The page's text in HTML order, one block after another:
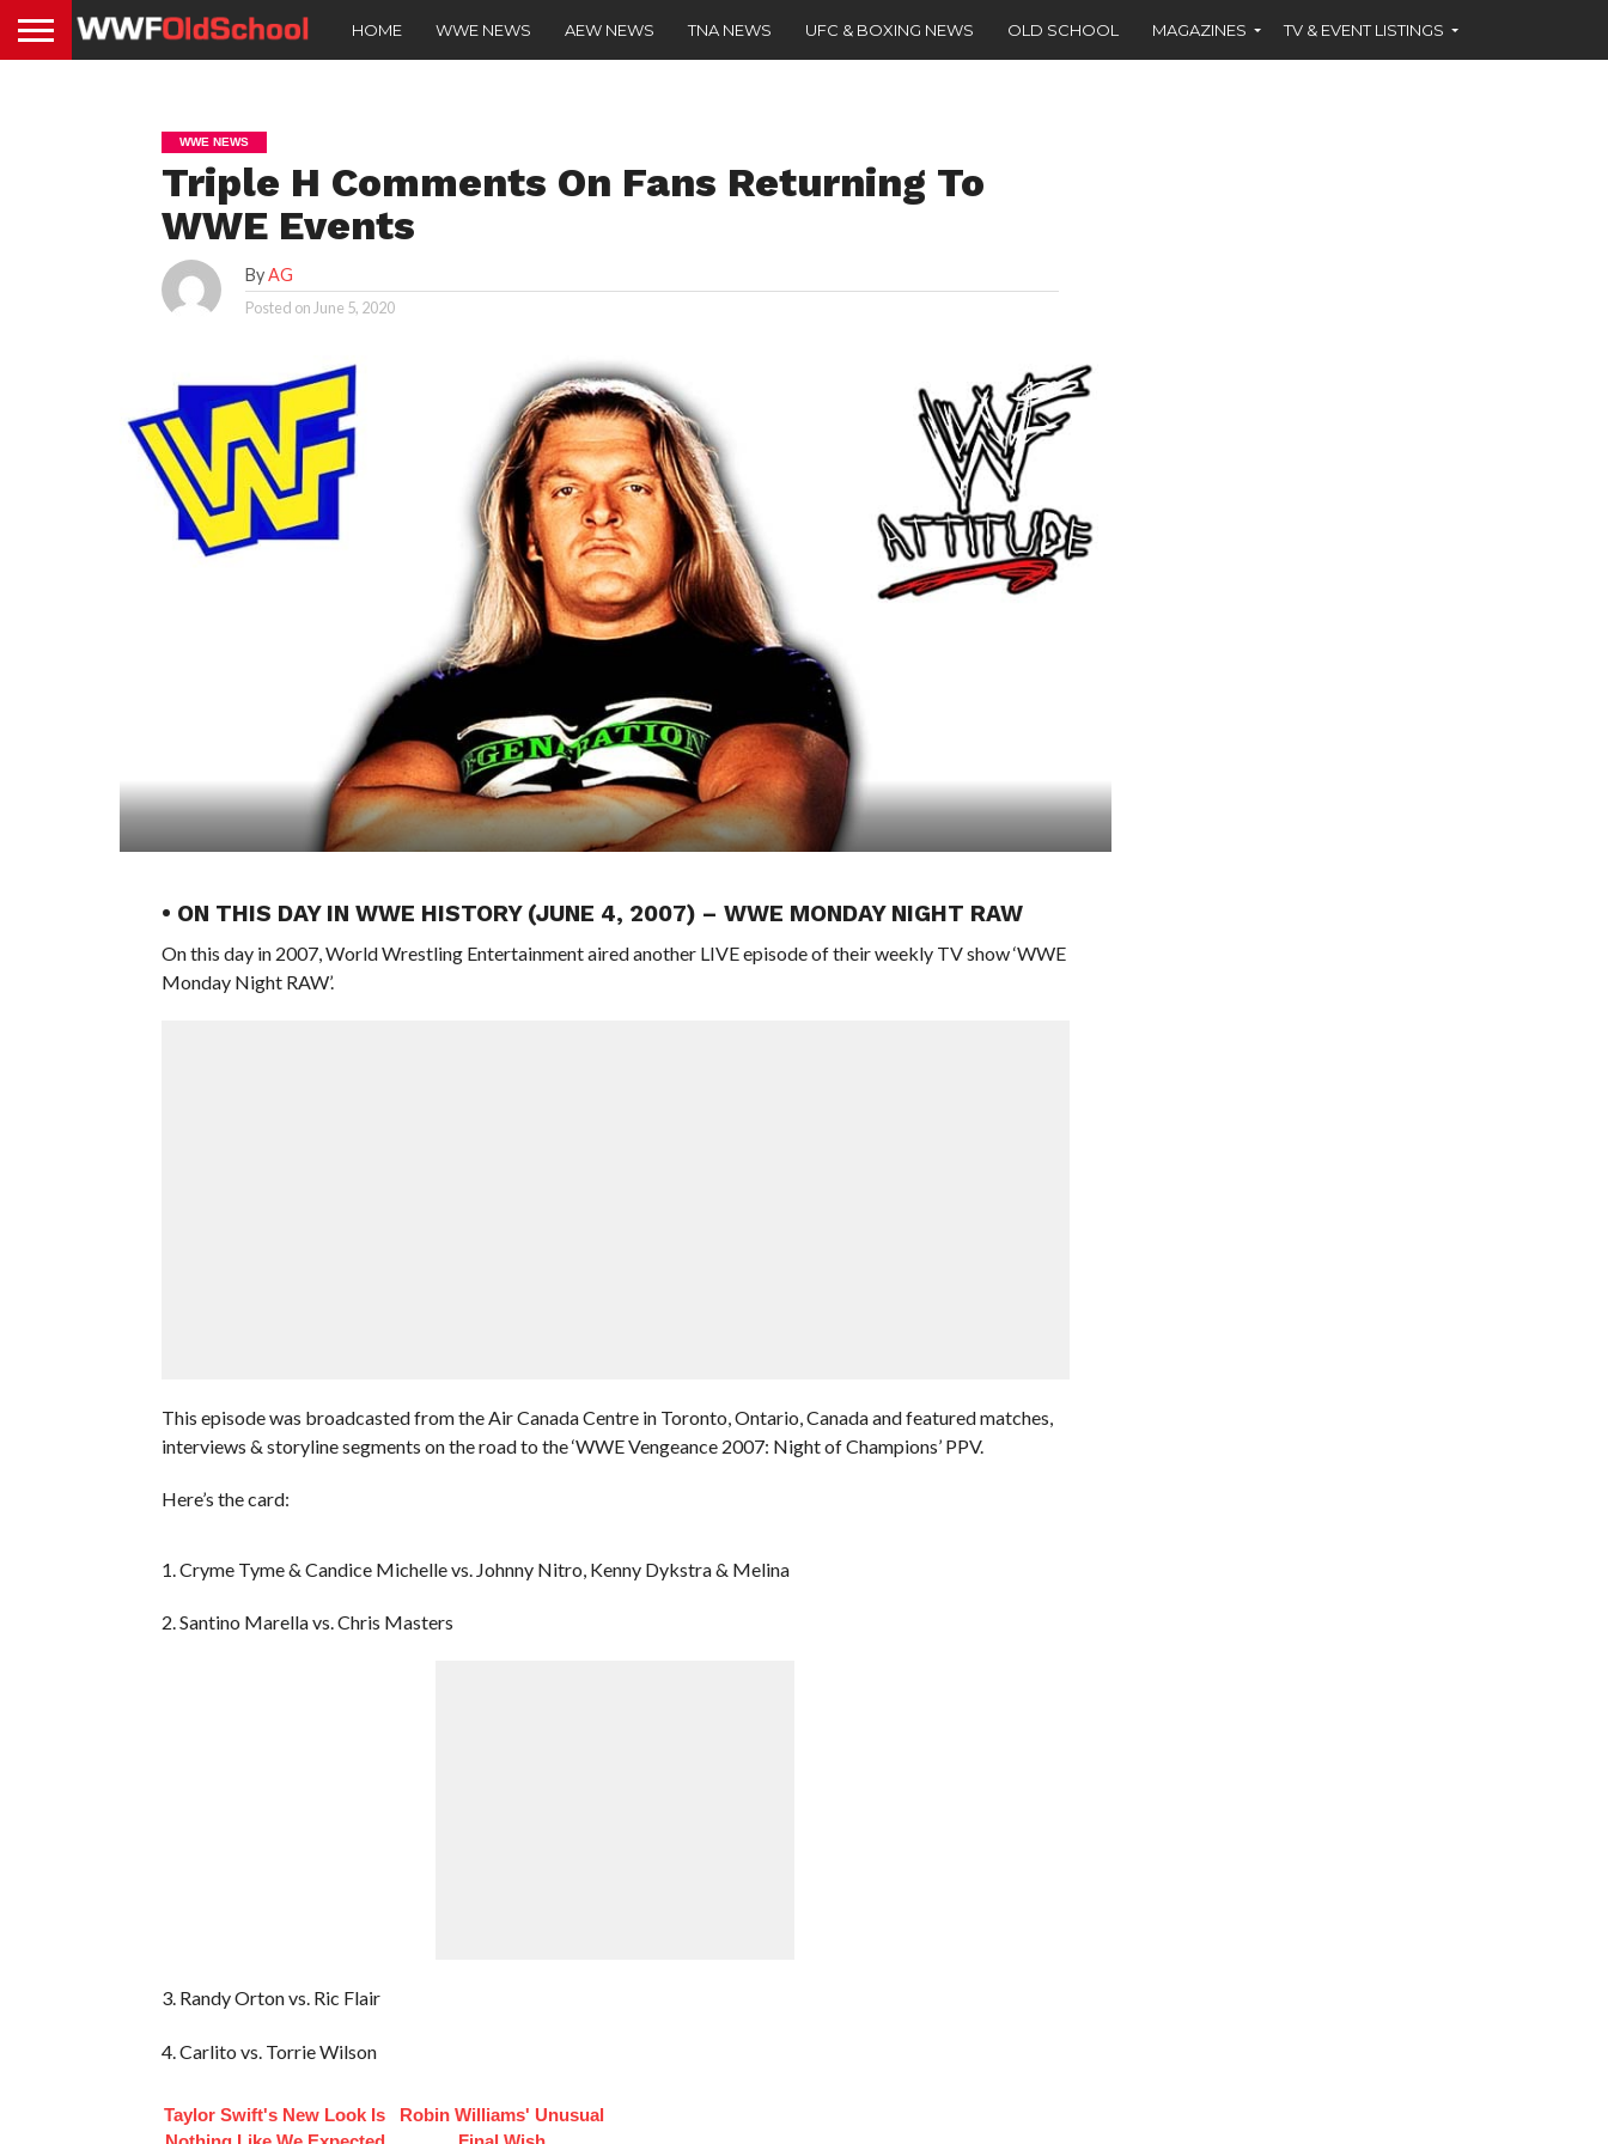
HOME WWE NEWS AEW NEWS TNA NEWS UFC & BOXING NEWS OLD SCHOOL MAGAZINES TV & EVENT LISTINGS
WWE NEWS
Triple H Comments On Fans Returning To
WWE Events
ByAG
Posted on June 5, 2020
• ON THIS DAY IN WWE HISTORY (JUNE 4, 2007) – WWE MONDAY NIGHT RAW
On this day in 2007, World Wrestling Entertainment aired another LIVE episode of their weekly TV show ‘WWE
Monday Night RAW’.
This episode was broadcasted from the Air Canada Centre in Toronto, Ontario, Canada and featured matches,
interviews & storyline segments on the road to the ‘WWE Vengeance 2007: Night of Champions’ PPV.
Here’s the card:
1. Cryme Tyme & Candice Michelle vs. Johnny Nitro, Kenny Dykstra & Melina
2. Santino Marella vs. Chris Masters
3. Randy Orton vs. Ric Flair
4. Carlito vs. Torrie Wilson
Taylor Swift's New Look Is
Robin Williams' Unusual